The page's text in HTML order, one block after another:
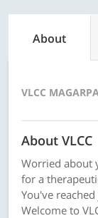
About
VLCC
About VLCC
Worried about
for a
You've
Welcome to